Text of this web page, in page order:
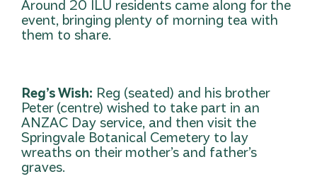
Around 20 ILU residents came along for the
event, bringing plenty of morning tea with
them to share.
Reg’s Wish: Reg (seated) and his brother
Peter (centre) wished to take part in an
ANZAC Day service, and then visit the
Springvale Botanical Cemetery to lay
wreaths on their mother’s and father’s
graves.